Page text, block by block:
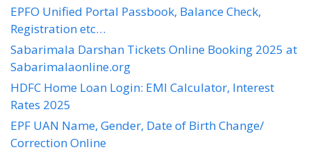
EPFO Unified Portal Passbook, Balance Check,
Registration etc…
Sabarimala Darshan Tickets Online Booking 2025 at
Sabarimalaonline.org
HDFC Home Loan Login: EMI Calculator, Interest
Rates 2025
EPF UAN Name, Gender, Date of Birth Change/
Correction Online